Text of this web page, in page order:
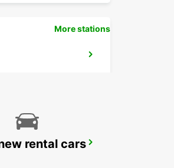
More stations
rental cars